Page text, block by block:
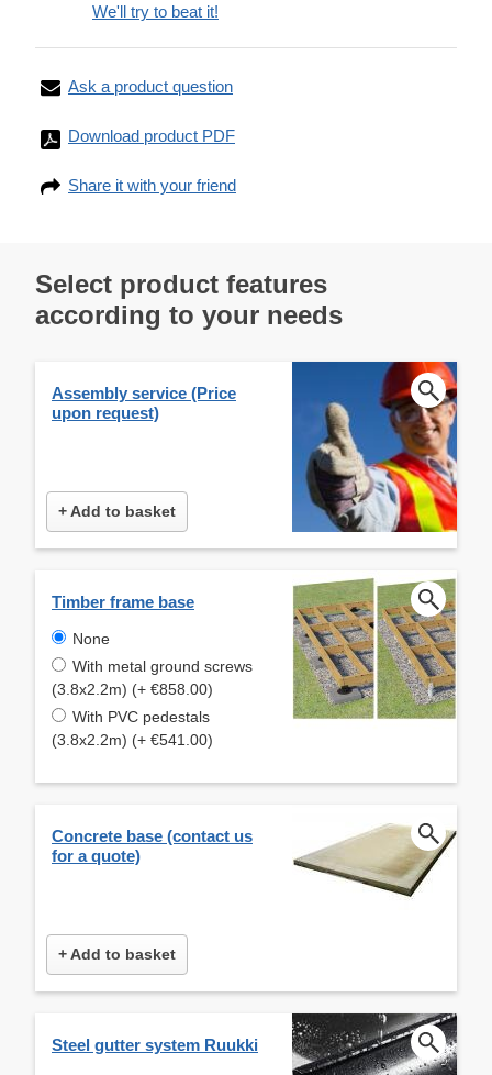
We'll try to beat it!
Ask a product question
Download product PDF
Share it with your friend
Select product features
according to your needs
Assembly service (Price
upon request)
+ Add to basket
Timber frame base
None
With metal ground screws
(3.8x2.2m) (+ €858.00)
With PVC pedestals
(3.8x2.2m) (+ €541.00)
Concrete base (contact us
for a quote)
+ Add to basket
Steel gutter system Ruukki